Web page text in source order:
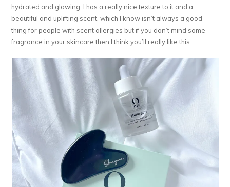
hydrated and glowing. I has a really nice texture to it and a
beautiful and uplifting scent, which I know isn’t always a good
thing for people with scent allergies but if you don’t mind some
fragrance in your skincare then I think you’ll really like this.